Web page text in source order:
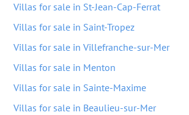
Villas for sale in St-Jean-Cap-Ferrat
Villas for sale in Saint-Tropez
Villas for sale in Villefranche-sur-Mer
Villas for sale in Menton
Villas for sale in Sainte-Maxime
Villas for sale in Beaulieu-sur-Mer